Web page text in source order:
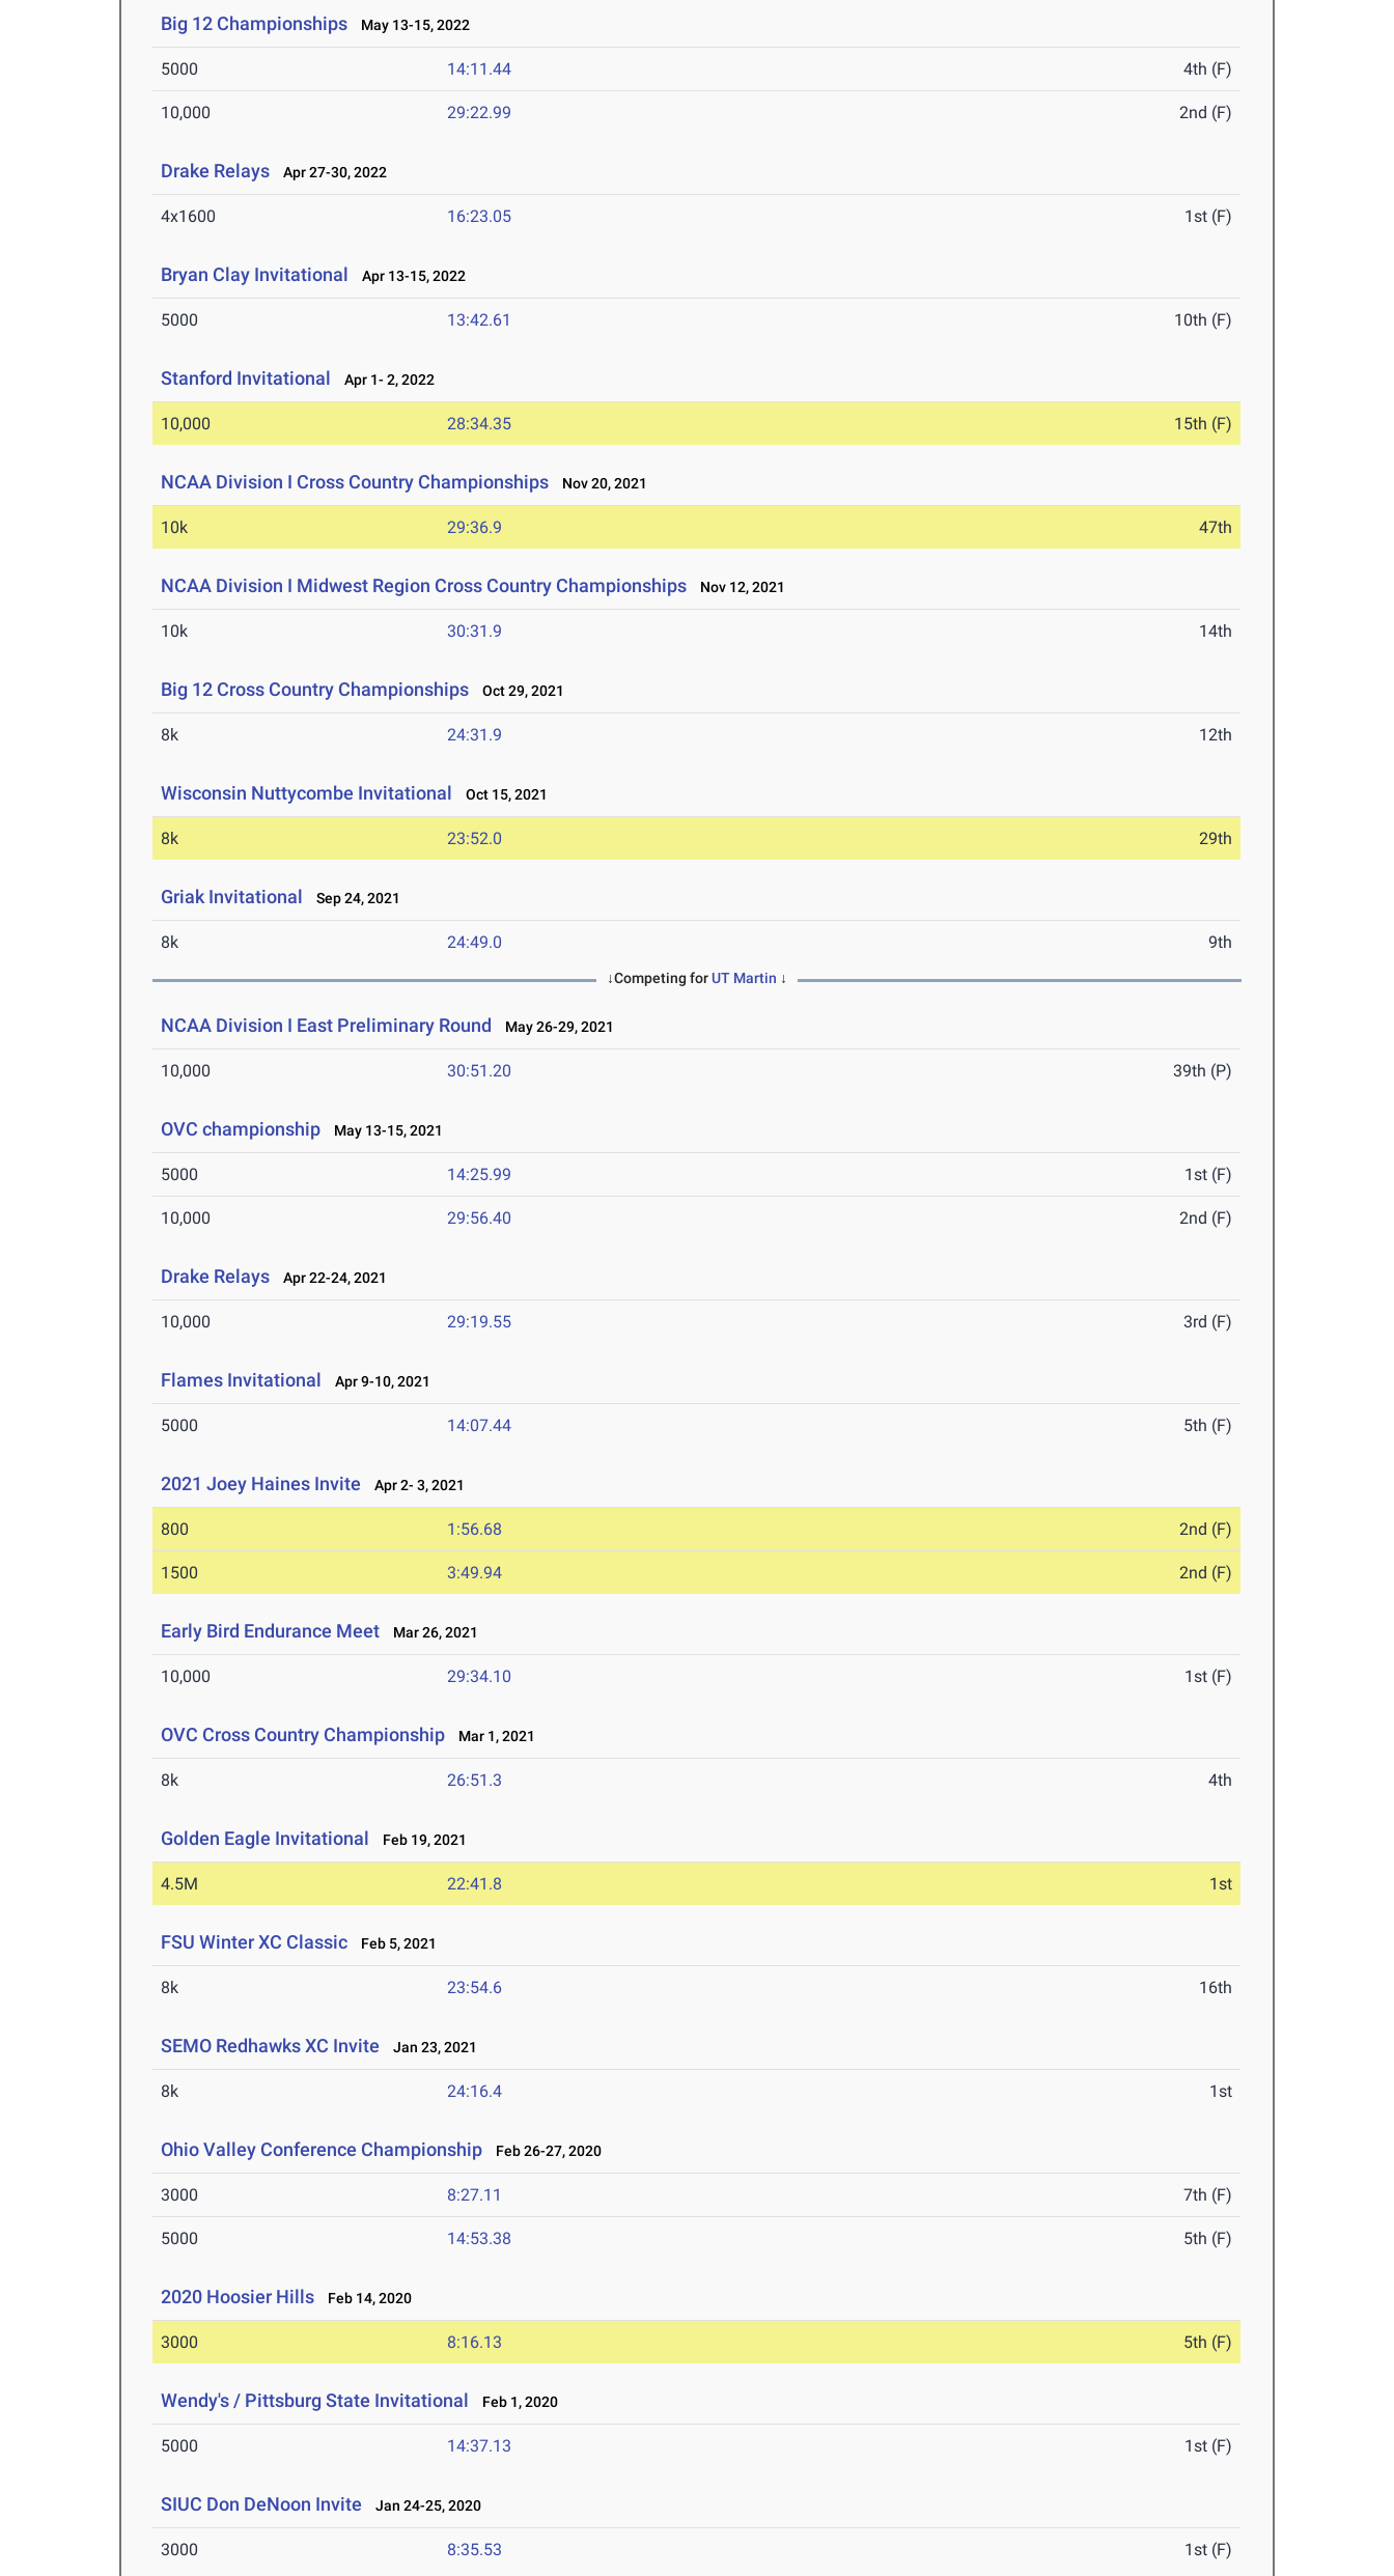
Big 12 Championships May 13-15, 2022
5000 14:11.44 4th (F)
10,000 29:22.99 2nd (F)
Drake Relays Apr 27-30, 2022
4x1600 16:23.05 1st (F)
Bryan Clay Invitational Apr 13-15, 2022
5000 13:42.61 10th (F)
Stanford Invitational Apr 1- 2, 2022
10,000 28:34.35 15th (F)
NCAA Division I Cross Country Championships Nov 20, 2021
10k 29:36.9 47th
NCAA Division I Midwest Region Cross Country Championships Nov 12, 2021
10k 30:31.9 14th
Big 12 Cross Country Championships Oct 29, 2021
8k 24:31.9 12th
Wisconsin Nuttycombe Invitational Oct 15, 2021
8k 23:52.0 29th
Griak Invitational Sep 24, 2021
8k 24:49.0 9th
↓Competing forUT Martin ↓
NCAA Division I East Preliminary Round May 26-29, 2021
10,000 30:51.20 39th (P)
OVC championship May 13-15, 2021
5000 14:25.99 1st (F)
10,000 29:56.40 2nd (F)
Drake Relays Apr 22-24, 2021
10,000 29:19.55 3rd (F)
Flames Invitational Apr 9-10, 2021
5000 14:07.44 5th (F)
2021 Joey Haines Invite Apr 2- 3, 2021
800 1:56.68 2nd (F)
1500 3:49.94 2nd (F)
Early Bird Endurance Meet Mar 26, 2021
10,000 29:34.10 1st (F)
OVC Cross Country Championship Mar 1, 2021
8k 26:51.3 4th
Golden Eagle Invitational Feb 19, 2021
4.5M 22:41.8 1st
FSU Winter XC Classic Feb 5, 2021
8k 23:54.6 16th
SEMO Redhawks XC Invite Jan 23, 2021
8k 24:16.4 1st
Ohio Valley Conference Championship Feb 26-27, 2020
3000 8:27.11 7th (F)
5000 14:53.38 5th (F)
2020 Hoosier Hills Feb 14, 2020
3000 8:16.13 5th (F)
Wendy's / Pittsburg State Invitational Feb 1, 2020
5000 14:37.13 1st (F)
SIUC Don DeNoon Invite Jan 24-25, 2020
3000 8:35.53 1st (F)